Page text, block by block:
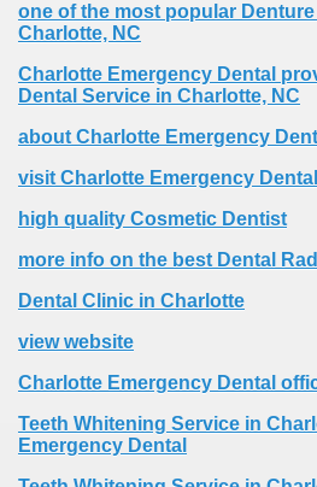
one of the most popular
Charlotte, NC
Charlotte Emergency Dental
Dental Service in Charlotte, NC
about Charlotte Emergency
visit Charlotte Emergency
high quality Cosmetic Dentist
more info on the best Dental
Dental Clinic in Charlotte
view website
Charlotte Emergency Dental
Teeth Whitening Service in
Emergency Dental